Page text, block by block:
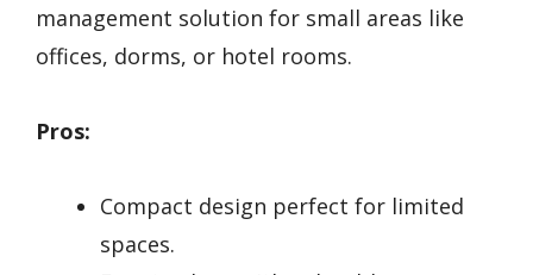
management solution for small areas like
offices, dorms, or hotel rooms.
Pros:
Compact design perfect for limited
spaces.